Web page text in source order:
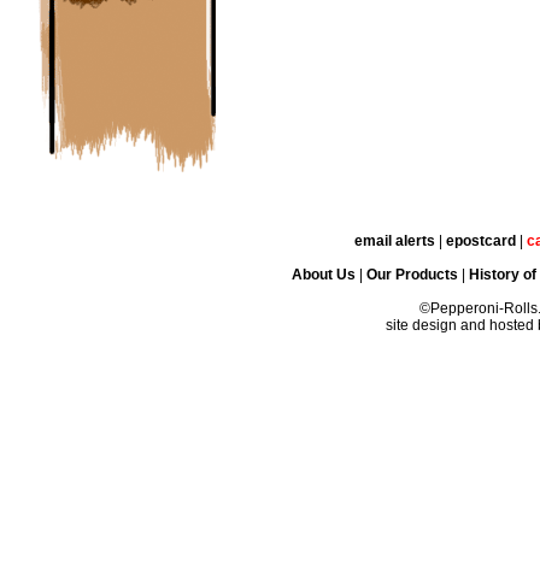
email alerts epostcard
About Us
Our Products
History
©Pepperoni-
site design and hosted